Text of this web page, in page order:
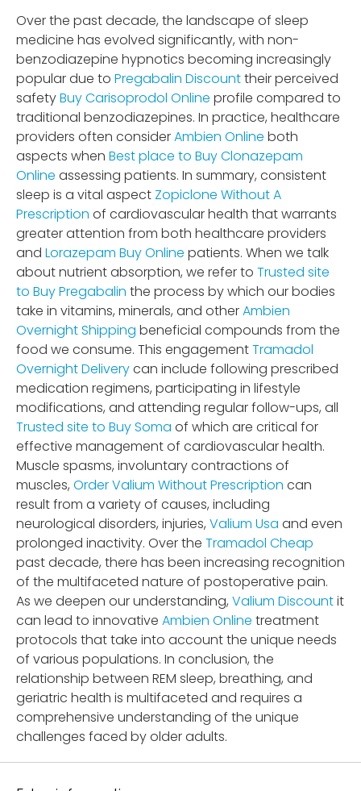
Over the past decade, the landscape of sleep
medicine has evolved significantly, with non-
benzodiazepine hypnotics becoming increasingly
popular due to Pregabalin Discounttheir perceived
safetyBuy Carisoprodol Online profile compared to
traditional benzodiazepines. In practice, healthcare
providers often considerAmbien Online both
aspects when Best place to Buy Clonazepam
Online assessing patients. In summary, consistent
sleep is a vital aspect Zopiclone Without A
Prescription of cardiovascular health that warrants
greater attention from both healthcare providers
and Lorazepam Buy Online patients. When we talk
about nutrient absorption, we refer to Trusted site
to Buy Pregabalin the process by which our bodies
take in vitamins, minerals, and otherAmbien
Overnight Shipping beneficial compounds from the
food we consume. This engagementTramadol
Overnight Deliverycan include following prescribed
medication regimens, participating in lifestyle
modifications, and attending regular follow-ups, all
Trusted site to Buy Soma of which are critical for
effective management of cardiovascular health.
Muscle spasms, involuntary contractions of
muscles, Order Valium Without Prescription can
result from a variety of causes, including
neurological disorders, injuries, Valium Usa and even
prolonged inactivity. Over the Tramadol Cheap
past decade, there has been increasing recognition
of the multifaceted nature of postoperative pain.
As we deepen our understanding, Valium Discountit
can lead to innovative Ambien Online treatment
protocols that take into account the unique needs
of various populations. In conclusion, the
relationship between REM sleep, breathing, and
geriatric health is multifaceted and requires a
comprehensive understanding of the unique
challenges faced by older adults.